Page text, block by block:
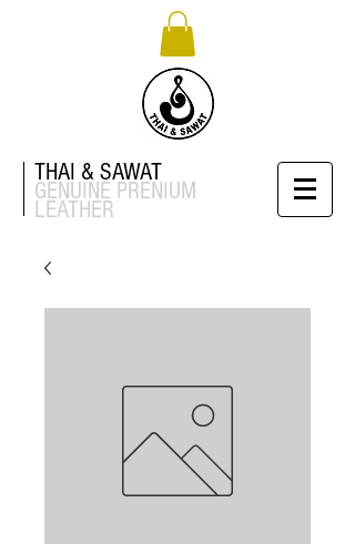
THAI & SAWAT
GENUINE PRENIUM
LEATHER